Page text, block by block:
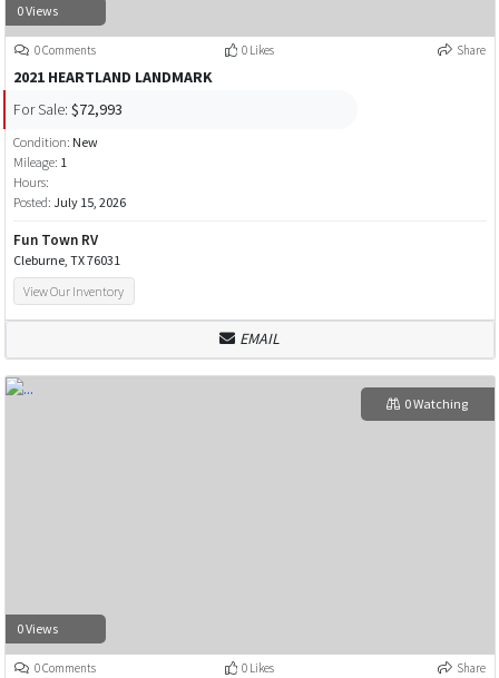
0 Views
0 Comments 0 Likes Share
2021 HEARTLAND LANDMARK
For Sale: $72,993
Condition: New
Mileage: 1
Hours:
Posted: July 15, 2026
Fun Town RV
Cleburne, TX 76031
View Our Inventory
EMAIL
0 Views
0 Watching
0 Comments 0 Likes Share